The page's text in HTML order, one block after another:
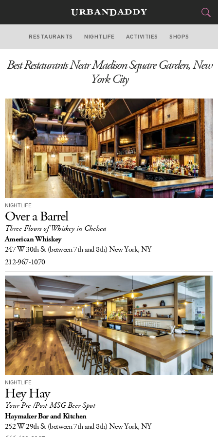
NEW YORK
FOOD&DRINK
GEAR
TRAVEL
CULTURE
SPORTS
DELIVERY
LOG IN
RESTAURANTS NIGHTLIFE ACTIVITIES SHOPS
Best Restaurants Near Madison Square Garden, New
York City
NIGHTLIFE
Over a Barrel
Three Floors of Whiskey in Chelsea
American Whiskey
247 W 30th St(between 7th and 8th)New York, NY
212-967-1070
NIGHTLIFE
Hey Hay
Your Pre-/Post-MSG Beer Spot
Haymaker Bar and Kitchen
252 W 29th St (between 7th and 8th)New York, NY